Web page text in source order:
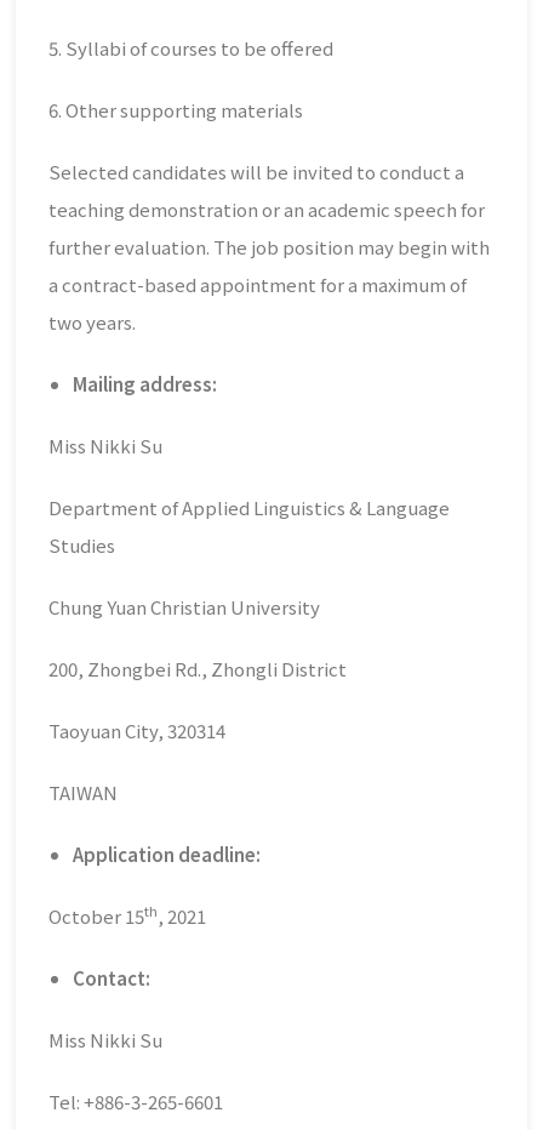
5. Syllabi of courses to be offered
6. Other supporting materials
Selected candidates will be invited to conduct a
teaching demonstration or an academic speech for
further evaluation. The job position may begin with
a contract-based appointment for a maximum of
two years.
Mailing address:
Miss Nikki Su
Department of Applied Linguistics & Language
Studies
Chung Yuan Christian University
200, Zhongbei Rd., Zhongli District
Taoyuan City, 320314
TAIWAN
Application deadline:
October 15th, 2021
Contact:
Miss Nikki Su
Tel: +886-3-265-6601